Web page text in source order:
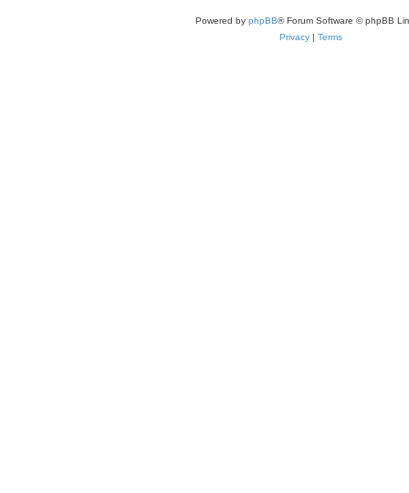
Powered by phpBB® Forum Software © phpBB
Privacy | Terms